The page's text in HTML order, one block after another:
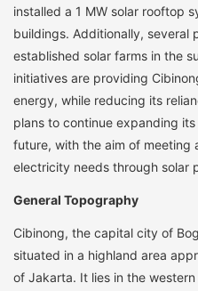
installed a 1 MW solar rooftop
buildings. Additionally, several
established solar farms in the
initiatives are providing
energy, while reducing its
plans to continue expanding
future, with the aim of meeting
electricity needs through solar
General Topography
Cibinong, the capital city of
situated in a highland area
of Jakarta. It lies in the